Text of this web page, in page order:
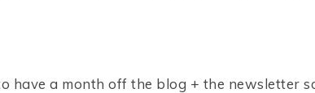
have a month off the blog + the newsletter